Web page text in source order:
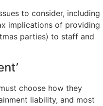
to consider, including
implications of providing
parties) to staff and
choose how they
liability, and most